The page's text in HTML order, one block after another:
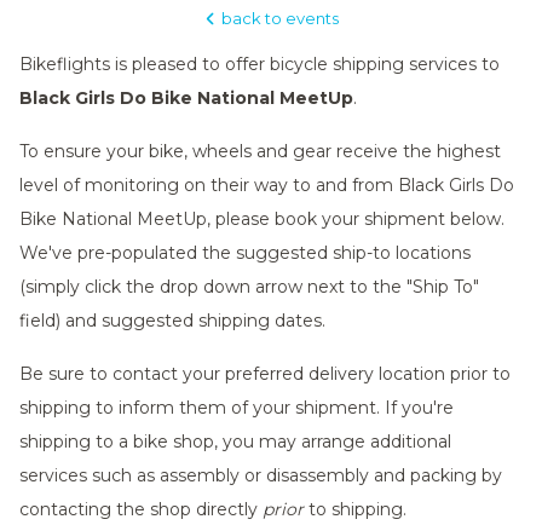
back to events
Bikeflights is pleased to offer bicycle shipping services to
Black Girls Do Bike National MeetUp.
To ensure your bike, wheels and gear receive the highest
level of monitoring on their way to and from Black Girls Do
Bike National MeetUp, please book your shipment below.
We've pre-populated the suggested ship-to locations
(simply click the drop down arrow next to the "Ship To"
field) and suggested shipping dates.
Be sure to contact your preferred delivery location prior to
shipping to inform them of your shipment. If you're
shipping to a bike shop, you may arrange additional
services such as assembly or disassembly and packing by
contacting the shop directly priorto shipping.